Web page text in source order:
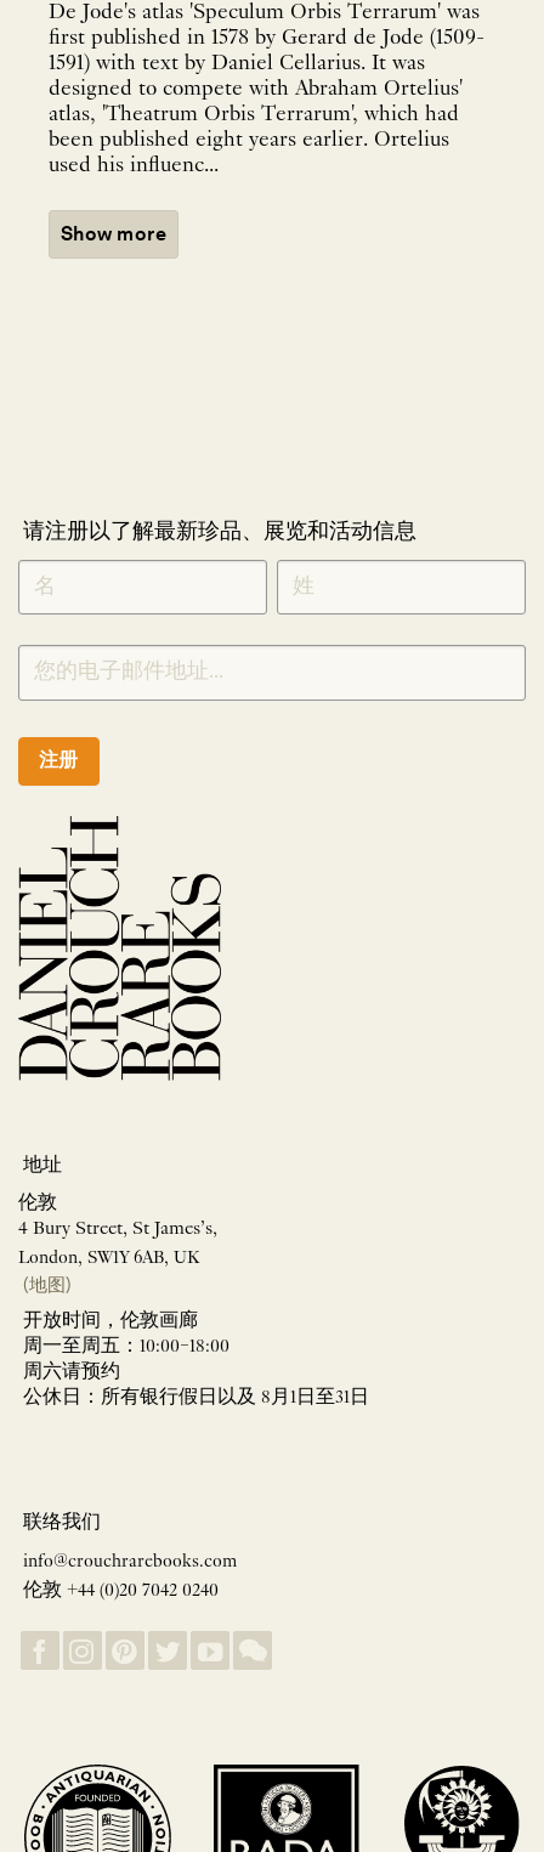
De Jode's atlas 'Speculum Orbis Terrarum' was
first published in 1578 by Gerard de Jode (1509-
1591) with text by Daniel Cellarius. It was
designed to compete with Abraham Ortelius'
atlas, 'Theatrum Orbis Terrarum', which had
been published eight years earlier. Ortelius
used his influenc...
Show more
请注册以了解最新珍品、展览和活动信息
NEWLETTER
SIGNUP
CHINESE
*
注册
地址
伦敦
4 Bury Street, St James’s,
London, SW1Y 6AB, UK
(地图)
开放时间，伦敦画廊
周一至周五：10:00–18:00
周六请预约
公休日：所有银行假日以及 8月1日至31日
联络我们
info@crouchrarebooks.com
伦敦 +44 (0)20 7042 0240